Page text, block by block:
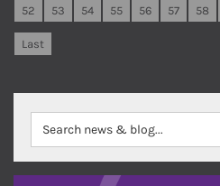
52 53 54 55 56 57 58
Last